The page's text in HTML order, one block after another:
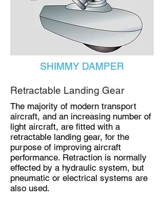
SHIMMY DAMPER
Retractable Landing Gear
The majority of modern transport
aircraft, and an increasing number of
light aircraft, are fitted with a
retractable landing gear, for the
purpose of improving aircraft
performance. Retraction is normally
effected by a hydraulic system, but
pneumatic or electrical systems are
also used.